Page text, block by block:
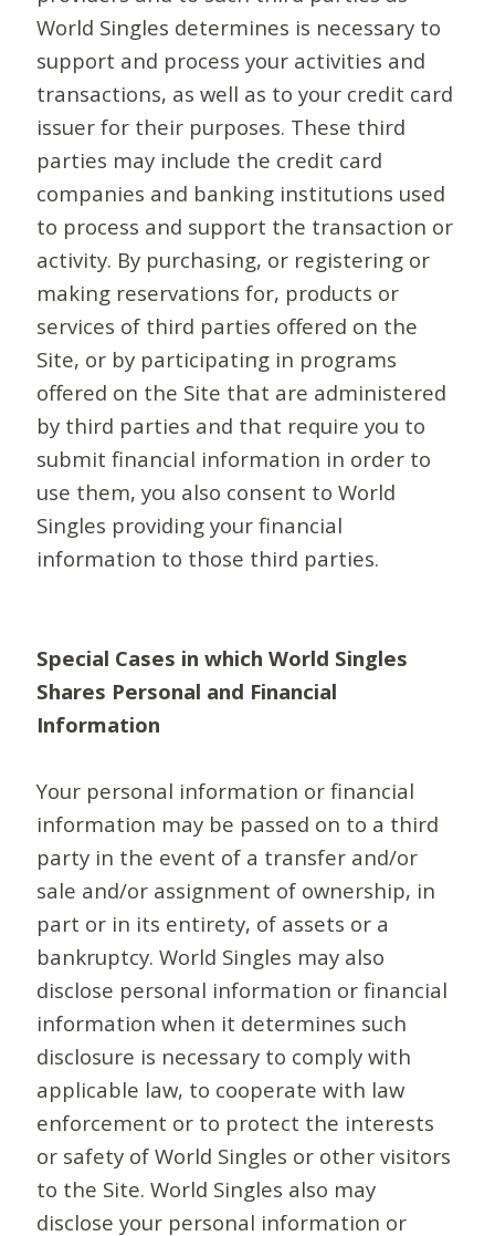
World Singles determines is necessary to
support and process your activities and
transactions, as well as to your credit card
issuer for their purposes. These third
parties may include the credit card
companies and banking institutions used
to process and support the transaction or
activity. By purchasing, or registering or
making reservations for, products or
services of third parties offered on the
Site, or by participating in programs
offered on the Site that are administered
by third parties and that require you to
submit financial information in order to
use them, you also consent to World
Singles providing your financial
information to those third parties.
Special Cases in which World Singles
Shares Personal and Financial
Information
Your personal information or financial
information may be passed on to a third
party in the event of a transfer and/or
sale and/or assignment of ownership, in
part or in its entirety, of assets or a
bankruptcy. World Singles may also
disclose personal information or financial
information when it determines such
disclosure is necessary to comply with
applicable law, to cooperate with law
enforcement or to protect the interests
or safety of World Singles or other visitors
to the Site. World Singles also may
disclose your personal information or